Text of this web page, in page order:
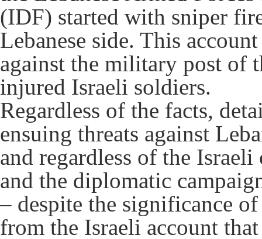
(IDF) started with sniper
Lebanese side. This
against the military post of
injured Israeli soldiers.
Regardless of the facts,
ensuing threats against
and regardless of the
and the diplomatic
– despite the significance
from the Israeli account